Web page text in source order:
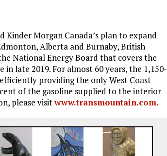
Morgan Canada’s plan to expand
Alberta and Burnaby, British
National Energy Board that covers the
late 2019. For almost 60 years, the 1,150-
providing the only West Coast
of the gasoline supplied to the interior
please visitwww.transmountain.com.